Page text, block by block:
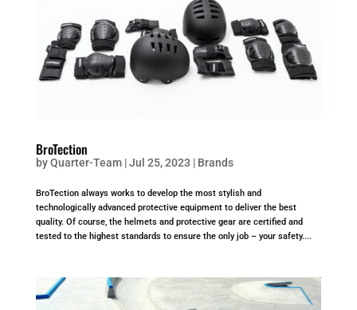
BroTection
byQuarter-Team|Jul 25, 2023 | Brands
BroTection always works to develop the most stylish and
technologically advanced protective equipment to deliver the best
quality. Of course, the helmets and protective gear are certified and
tested to the highest standards to ensure the only job – your safety....